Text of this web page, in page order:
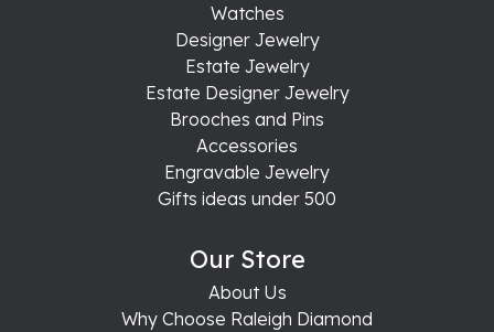
Watches
Designer Jewelry
Estate Jewelry
Estate Designer Jewelry
Brooches and Pins
Accessories
Engravable Jewelry
Gifts ideas under 500
Our Store
About Us
Why Choose Raleigh Diamond